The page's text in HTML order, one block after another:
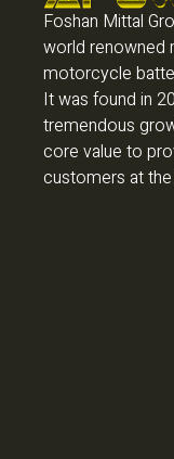
Foshan Mittal
world renowned
motorcycle
It was found in
tremendous
core value to
customers at